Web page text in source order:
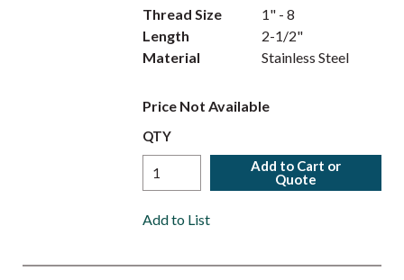
Thread Size
1" - 8
Length
2-1/2"
Material
Stainless Steel
Price Not Available
QTY
Add to Cart or
Quote
Add to List